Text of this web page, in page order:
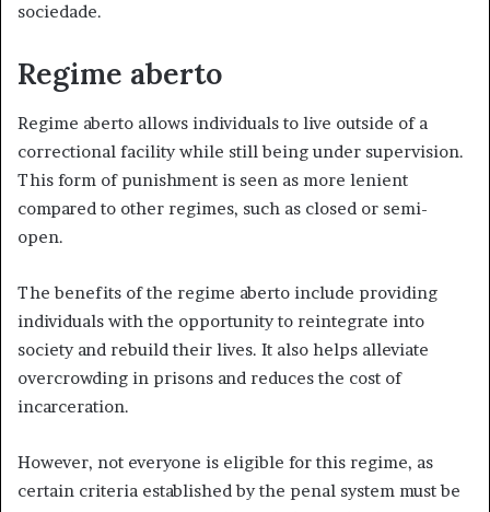
sociedade.
Regime aberto
Regime aberto allows individuals to live outside of a
correctional facility while still being under supervision.
This form of punishment is seen as more lenient
compared to other regimes, such as closed or semi-
open.
The benefits of the regime aberto include providing
individuals with the opportunity to reintegrate into
society and rebuild their lives. It also helps alleviate
overcrowding in prisons and reduces the cost of
incarceration.
However, not everyone is eligible for this regime, as
certain criteria established by the penal system must be